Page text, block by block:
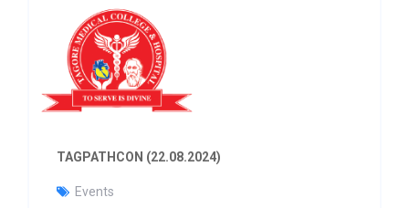
TAGPATHCON (22.08.2024)
Events